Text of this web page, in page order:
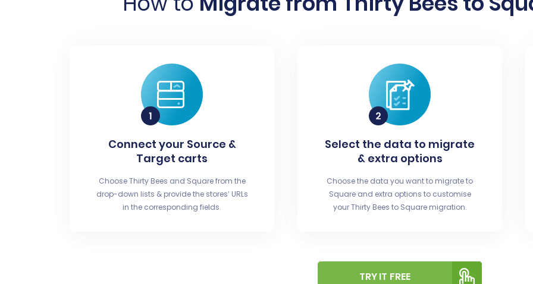
Connect your Source &
Target carts
Choose Thirty Bees and Square from the
drop-down lists & provide the stores’ URLs
in the corresponding fields.
Select the data to migrate
& extra options
Choose the data you want to migrate to
Square and extra options to customise
your Thirty Bees to Square migration.
TRY IT FREE